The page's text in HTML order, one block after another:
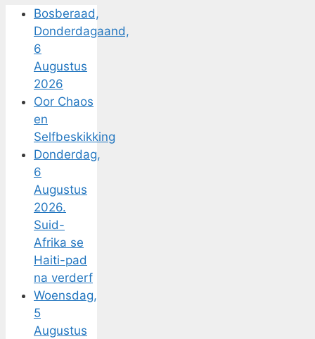
Bosberaad,
Donderdagaand,
6
Augustus
2026
Oor Chaos
en
Selfbeskikking
Donderdag,
6
Augustus
2026.
Suid-
Afrika se
Haiti-pad
na verderf
Woensdag,
5
Augustus